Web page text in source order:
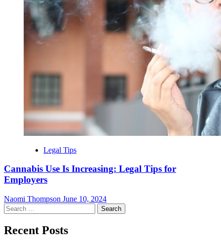
Legal Tips
Cannabis Use Is Increasing: Legal Tips for
Employers
Naomi Thompson June 10, 2024
Search
for:
Recent Posts